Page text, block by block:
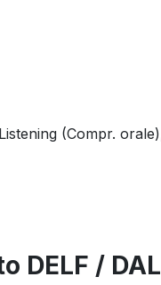
(Compr.
DELF /